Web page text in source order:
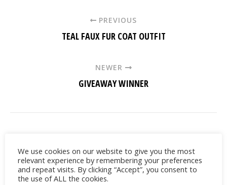
PREVIOUS
TEAL FAUX FUR COAT OUTFIT
NEWER
GIVEAWAY WINNER
We use cookies on our website to give you the most
relevant experience by remembering your preferences
and repeat visits. By clicking “Accept”, you consent to
the use of ALL the cookies.